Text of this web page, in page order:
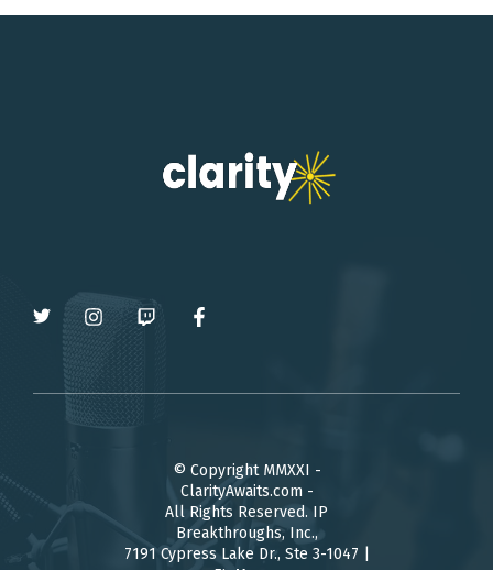
© Copyright MMXXI -
ClarityAwaits.com -
All Rights Reserved. IP
Breakthroughs, Inc.,
7191 Cypress Lake Dr., Ste 3-1047 |